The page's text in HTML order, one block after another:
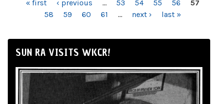
PAGES« first ‹ previous … 53 54 55 56
57
58
59 60 61 … next › last »
SUN RA VISITS WKCR!